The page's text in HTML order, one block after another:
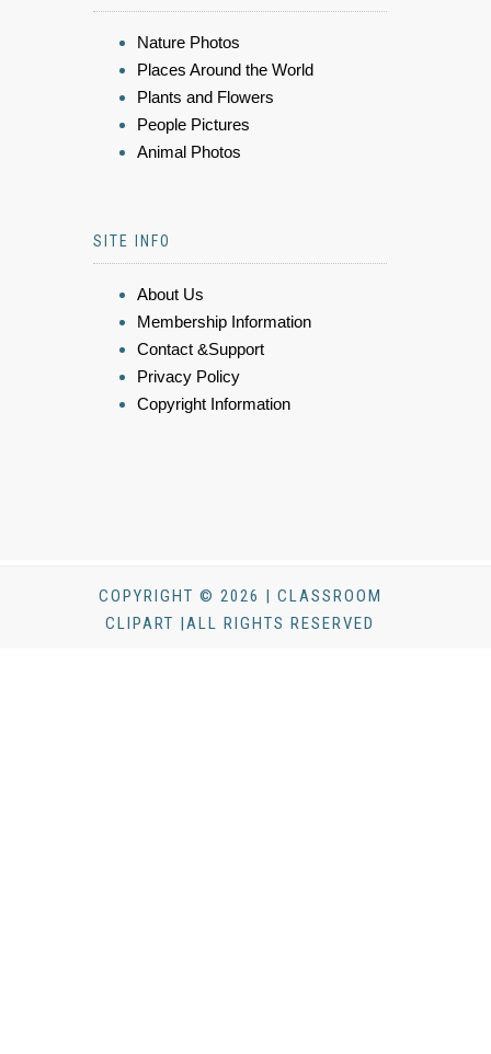
Nature Photos
Places Around the World
Plants and Flowers
People Pictures
Animal Photos
SITE INFO
About Us
Membership Information
Contact &Support
Privacy Policy
Copyright Information
COPYRIGHT © 2026 | CLASSROOM
CLIPART |ALL RIGHTS RESERVED